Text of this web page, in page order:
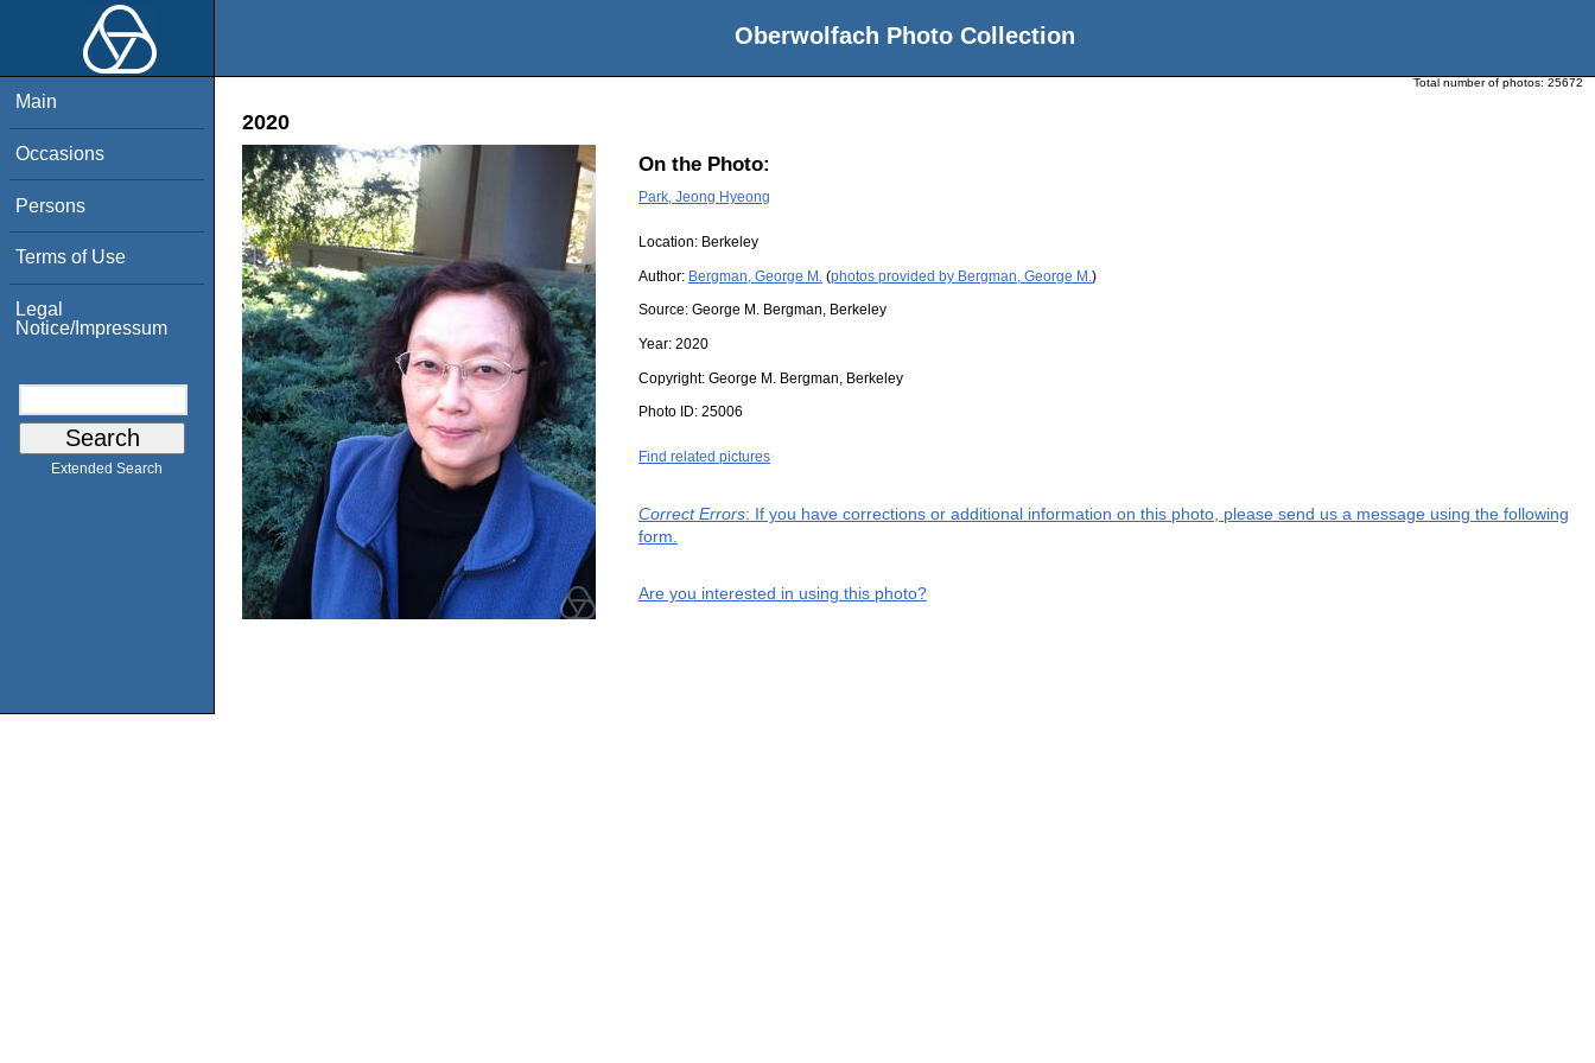
Oberwolfach Photo Collection
Main
Occasions
Persons
Terms of Use
Legal
Notice/Impressum
Extended Search
Total number of photos: 25672
2020
On the Photo:
Park, Jeong Hyeong
Location: Berkeley
Author: Bergman, George M. (photos provided by Bergman, George M. )
Source: George M. Bergman, Berkeley
Year: 2020
Copyright: George M. Bergman, Berkeley
Photo ID: 25006
Find related pictures
Correct Errors: If you have corrections or additional information on this photo, please send us a message using the following
form.
Are you interested in using this photo?